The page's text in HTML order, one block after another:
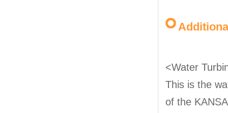
<Water
This is the
of the